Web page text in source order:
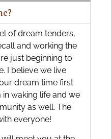
of dream tenders,
and working the
just beginning to
I believe we live
dream time first
waking life and we
as well. The
everyone!